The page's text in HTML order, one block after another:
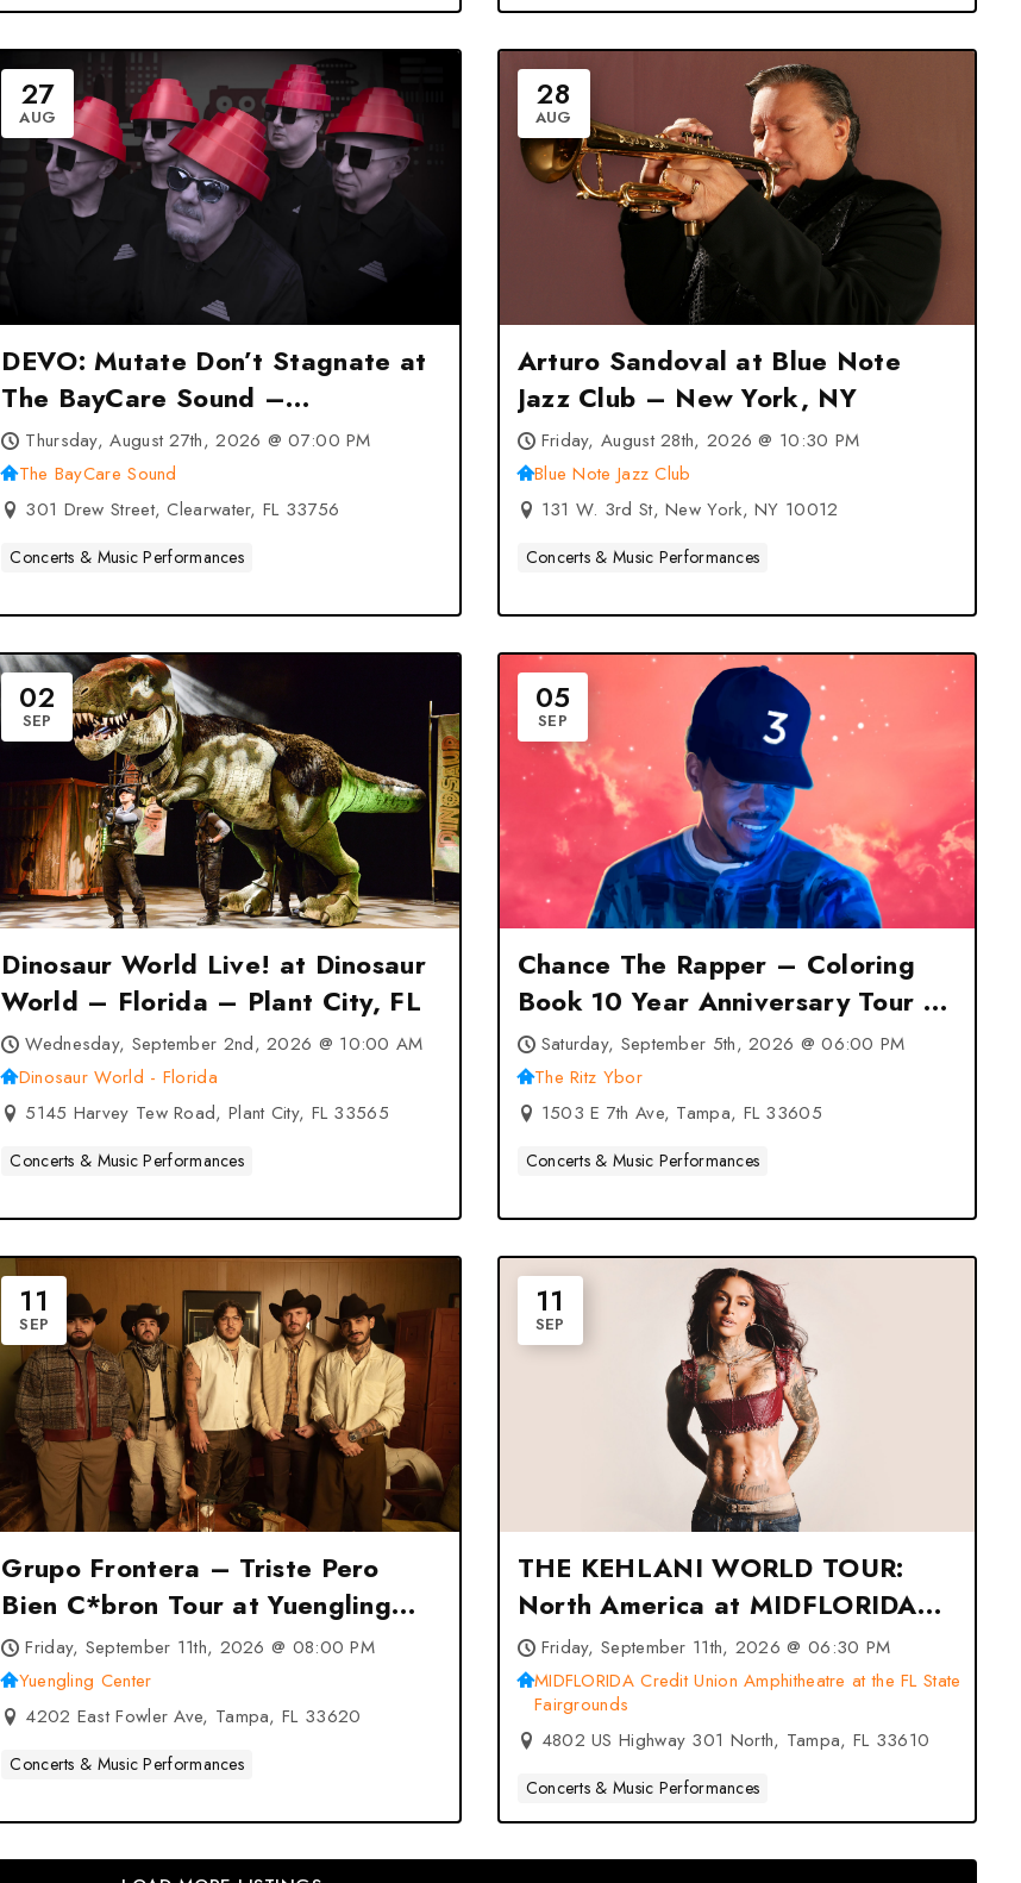
27
AUG
DEVO: Mutate Don’t Stagnate at
The BayCare Sound –
Clearwater, FL
Thursday, August 27th, 2026 @ 07:00 PM
The BayCare Sound
301 Drew Street, Clearwater, FL 33756
Concerts & Music Performances
28
AUG
Arturo Sandoval at Blue Note
Jazz Club – New York, NY
Friday, August 28th, 2026 @ 10:30 PM
Blue Note Jazz Club
131 W. 3rd St, New York, NY 10012
Concerts & Music Performances
02
SEP
Dinosaur World Live! at Dinosaur
World – Florida – Plant City, FL
Wednesday, September 2nd, 2026 @ 10:00 AM
Dinosaur World - Florida
5145 Harvey Tew Road, Plant City, FL 33565
Concerts & Music Performances
05
SEP
Chance The Rapper – Coloring
Book 10 Year Anniversary Tour at
The Ritz Ybor – Tampa, FL
Saturday, September 5th, 2026 @ 06:00 PM
The Ritz Ybor
1503 E 7th Ave, Tampa, FL 33605
Concerts & Music Performances
11
SEP
Grupo Frontera – Triste Pero
Bien C*bron Tour at Yuengling
Center – Tampa, FL
Friday, September 11th, 2026 @ 08:00 PM
Yuengling Center
4202 East Fowler Ave, Tampa, FL 33620
Concerts & Music Performances
11
SEP
THE KEHLANI WORLD TOUR:
North America at MIDFLORIDA
Credit Union Amphitheatre at the
FL State Fairgrounds – Tampa,
FL
Friday, September 11th, 2026 @ 06:30 PM
MIDFLORIDA Credit Union Amphitheatre at the FL State
Fairgrounds
4802 US Highway 301 North, Tampa, FL 33610
Concerts & Music Performances